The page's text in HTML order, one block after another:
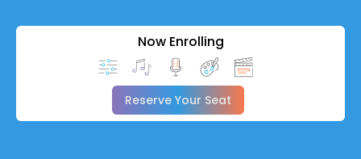
Now Enrolling
Reserve Your Seat